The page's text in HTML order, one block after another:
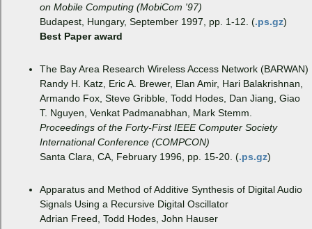
on Mobile Computing (MobiCom '97)
Budapest, Hungary, September 1997, pp. 1-12. (.ps.gz)
Best Paper award
The Bay Area Research Wireless Access Network (BARWAN)
Randy H. Katz, Eric A. Brewer, Elan Amir, Hari Balakrishnan,
Armando Fox, Steve Gribble, Todd Hodes, Dan Jiang, Giao
T. Nguyen, Venkat Padmanabhan, Mark Stemm.
Proceedings of the Forty-First IEEE Computer Society
International Conference (COMPCON)
Santa Clara, CA, February 1996, pp. 15-20. (.ps.gz)
Apparatus and Method of Additive Synthesis of Digital Audio
Signals Using a Recursive Digital Oscillator
Adrian Freed, Todd Hodes, John Hauser